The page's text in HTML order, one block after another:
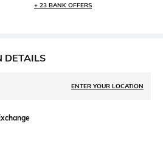
+ 23 BANK OFFERS
DETAILS
ENTER YOUR LOCATION